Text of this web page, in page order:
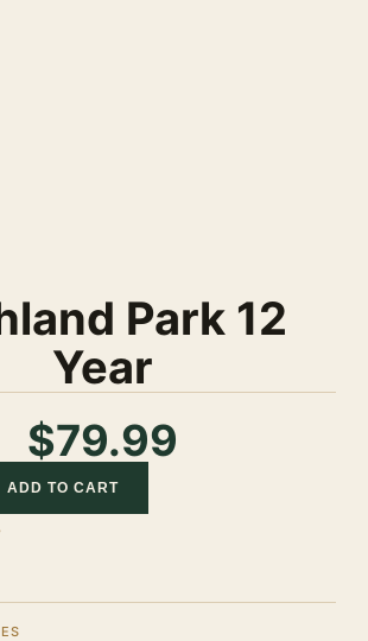
Park 12
Year
$79.99
ADD TO CART